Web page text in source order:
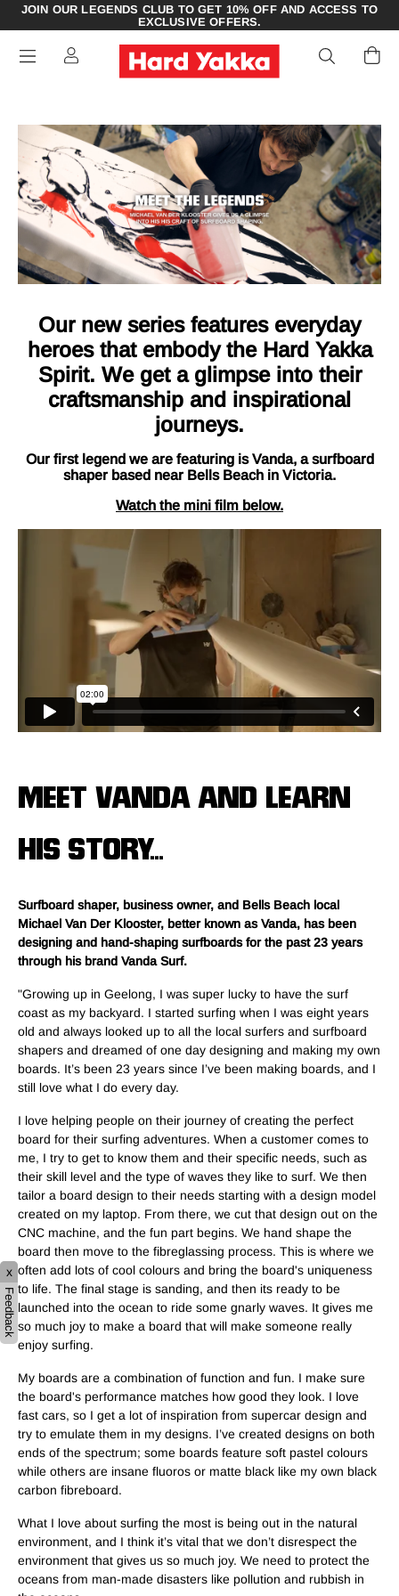
JOIN OUR LEGENDS CLUB TO GET 10% OFF AND ACCESS TO
EXCLUSIVE OFFERS.
Our new series features everyday
heroes that embody the Hard Yakka
Spirit. We get a glimpse into their
craftsmanship and inspirational
journeys.
Our first legend we are featuring is Vanda, a surfboard
shaper based near Bells Beach in Victoria.
Watch the mini film below.
MEET VANDA AND LEARN
HIS STORY...
Surfboard shaper, business owner, and Bells Beach local
Michael Van Der Klooster, better known as Vanda, has been
designing and hand-shaping surfboards for the past 23 years
through his brand Vanda Surf.
"Growing up in Geelong, I was super lucky to have the surf
coast as my backyard. I started surfing when I was eight years
old and always looked up to all the local surfers and surfboard
shapers and dreamed of one day designing and making my own
boards. It’s been 23 years since I’ve been making boards, and I
still love what I do every day.
I love helping people on their journey of creating the perfect
board for their surfing adventures. When a customer comes to
me, I try to get to know them and their specific needs, such as
their skill level and the type of waves they like to surf. We then
tailor a board design to their needs starting with a design model
created on my laptop. From there, we cut that design out on the
CNC machine, and the fun part begins. We hand shape the
board then move to the fibreglassing process. This is where we
often add lots of cool colours and bring the board's uniqueness
to life. The final stage is sanding, and then its ready to be
launched into the ocean to ride some gnarly waves. It gives me
so much joy to make a board that will make someone really
enjoy surfing.
My boards are a combination of function and fun. I make sure
the board's performance matches how good they look. I love
fast cars, so I get a lot of inspiration from supercar design and
try to emulate them in my designs. I’ve created designs on both
ends of the spectrum; some boards feature soft pastel colours
while others are insane fluoros or matte black like my own black
carbon fibreboard.
What I love about surfing the most is being out in the natural
environment, and I think it’s vital that we don’t disrespect the
environment that gives us so much joy. We need to protect the
oceans from man-made disasters like pollution and rubbish in
x
Feedback